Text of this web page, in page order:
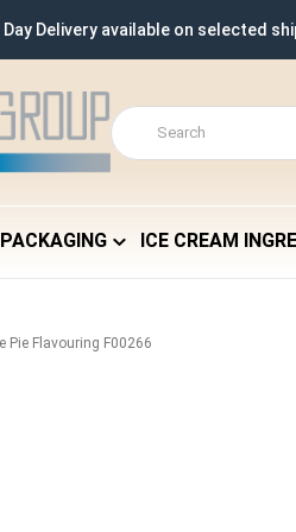
Day Delivery available on selected
ICE CREAM
Pie Flavouring F00266